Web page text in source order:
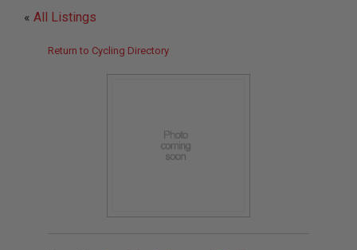
« All Listings
Return to Cycling Directory